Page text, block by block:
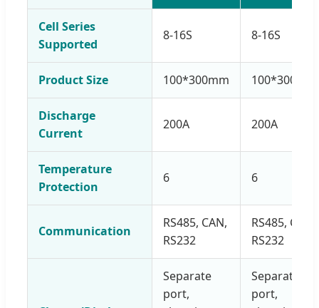
Cell Series
Supported
8-16S 8-16S
Product Size 100*300mm 100*300mm
Discharge
Current
200A 200A
Temperature
Protection
6 6
Communication
RS485, CAN,
RS232
RS485, CAN,
RS232
Separate
port,
Separate
port,